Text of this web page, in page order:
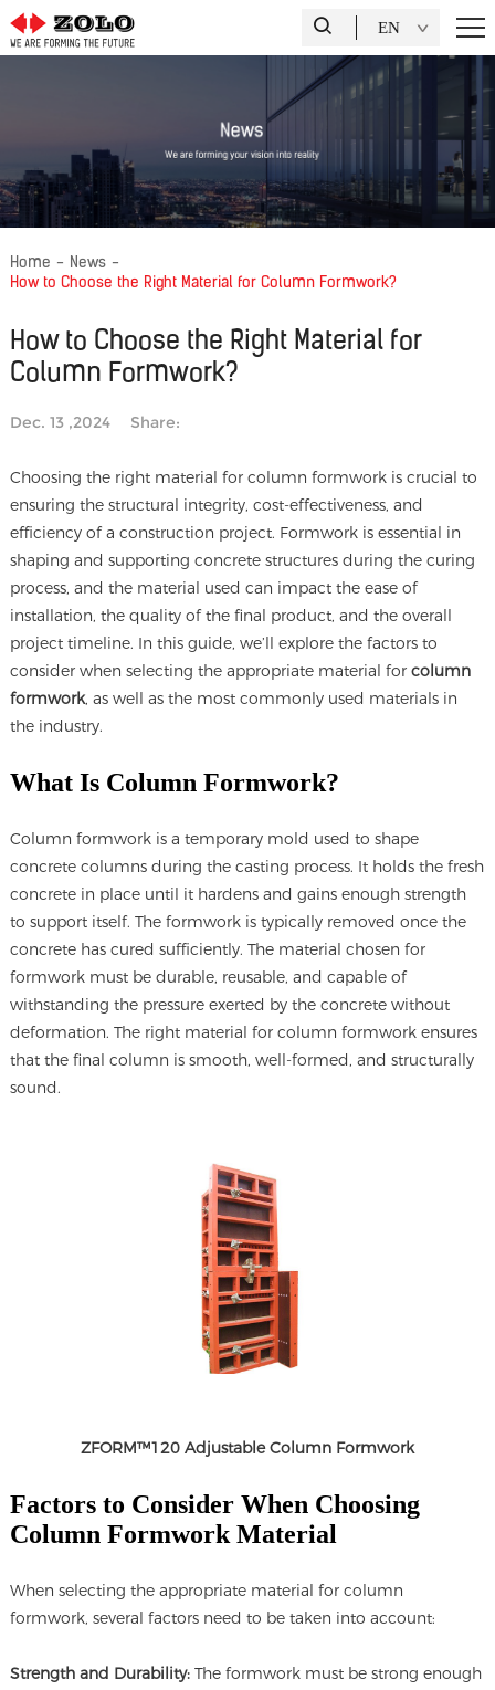
EN
Home - News -
How to Choose the Right Material for Column Formwork?
How to Choose the Right Material for
Column Formwork?
Dec. 13 ,2024 Share:
Choosing the right material for column formwork is crucial to
ensuring the structural integrity, cost-effectiveness, and
efficiency of a construction project. Formwork is essential in
shaping and supporting concrete structures during the curing
process, and the material used can impact the ease of
installation, the quality of the final product, and the overall
project timeline. In this guide, we’ll explore the factors to
consider when selecting the appropriate material for column
formwork, as well as the most commonly used materials in
the industry.
What Is Column Formwork?
Column formwork is a temporary mold used to shape
concrete columns during the casting process. It holds the fresh
concrete in place until it hardens and gains enough strength
to support itself. The formwork is typically removed once the
concrete has cured sufficiently. The material chosen for
formwork must be durable, reusable, and capable of
withstanding the pressure exerted by the concrete without
deformation. The right material for column formwork ensures
that the final column is smooth, well-formed, and structurally
sound.
ZFORM™120 Adjustable Column Formwork
Factors to Consider When Choosing
Column Formwork Material
When selecting the appropriate material for column
formwork, several factors need to be taken into account:
Strength and Durability:The formwork must be strong enough